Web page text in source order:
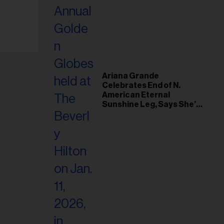
Ariana Grande
Celebrates End of N.
American Eternal
Sunshine Leg, Says She’s